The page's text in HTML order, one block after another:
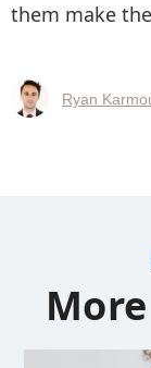
them make
Ryan